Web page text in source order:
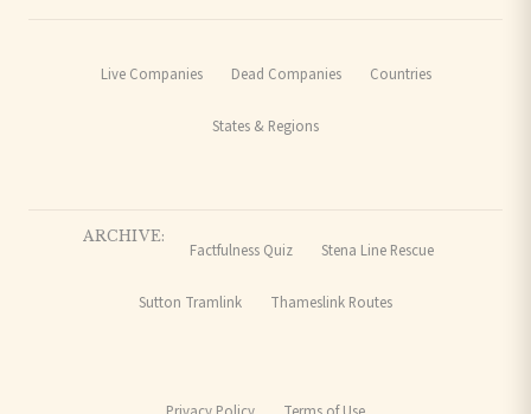
Live Companies Dead Companies Countries
States & Regions
ARCHIVE:
Factfulness Quiz Stena Line Rescue
Sutton Tramlink Thameslink Routes